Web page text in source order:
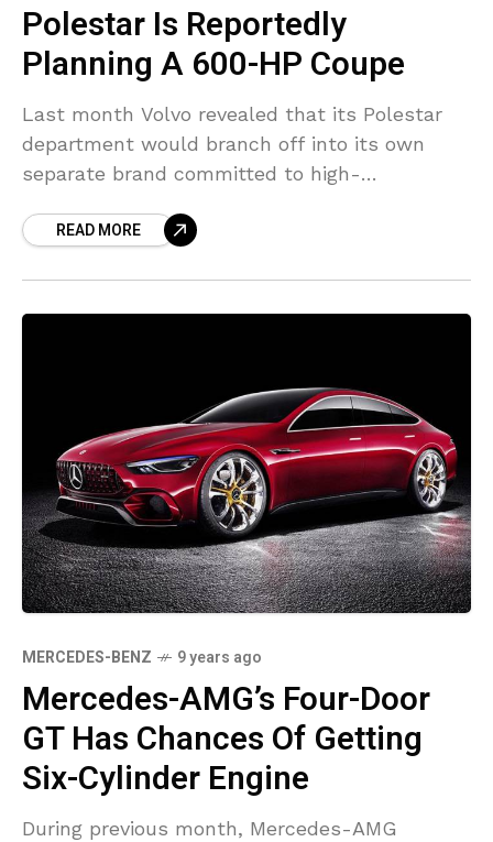
Polestar Is Reportedly
Planning A 600-HP Coupe
Last month Volvo revealed that its Polestar
department would branch off into its own
separate brand committed to high-
report declares that Polestar’s inaugural
READ MORE
MERCEDES-BENZ 9 years ago
Mercedes-AMG’s Four-Door
GT Has Chances Of Getting
Six-Cylinder Engine
During previous month, Mercedes-AMG